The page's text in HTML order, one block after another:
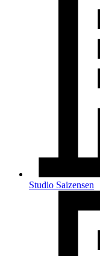
Studio Saizensen